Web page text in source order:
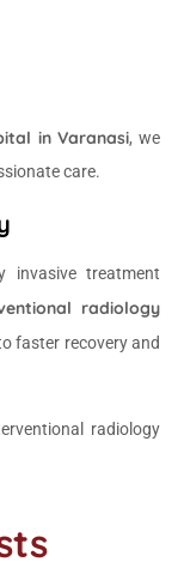
in Varanasi, we
care.
invasive treatment
radiology
faster recovery and
radiology